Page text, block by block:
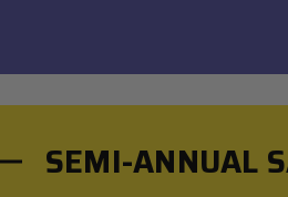
SEMI-ANNUAL